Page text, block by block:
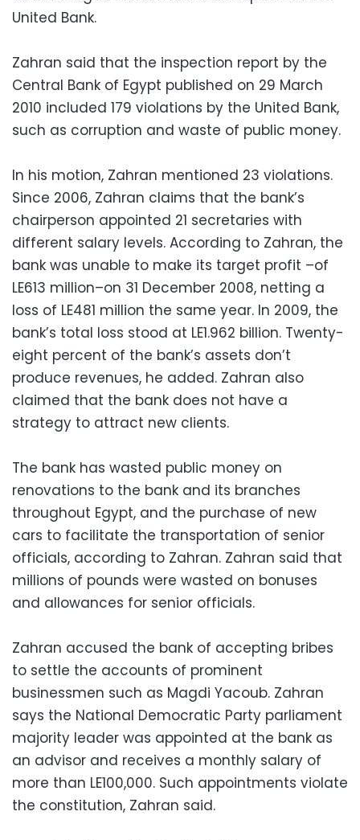
United Bank.
Zahran said that the inspection report by the
Central Bank of Egypt published on 29 March
2010 included 179 violations by the United Bank,
such as corruption and waste of public money.
In his motion, Zahran mentioned 23 violations.
Since 2006, Zahran claims that the bank’s
chairperson appointed 21 secretaries with
different salary levels. According to Zahran, the
bank was unable to make its target profit –of
LE613 million–on 31 December 2008, netting a
loss of LE481 million the same year. In 2009, the
bank’s total loss stood at LE1.962 billion. Twenty-
eight percent of the bank’s assets don’t
produce revenues, he added. Zahran also
claimed that the bank does not have a
strategy to attract new clients.
The bank has wasted public money on
renovations to the bank and its branches
throughout Egypt, and the purchase of new
cars to facilitate the transportation of senior
officials, according to Zahran. Zahran said that
millions of pounds were wasted on bonuses
and allowances for senior officials.
Zahran accused the bank of accepting bribes
to settle the accounts of prominent
businessmen such as Magdi Yacoub. Zahran
says the National Democratic Party parliament
majority leader was appointed at the bank as
an advisor and receives a monthly salary of
more than LE100,000. Such appointments violate
the constitution, Zahran said.